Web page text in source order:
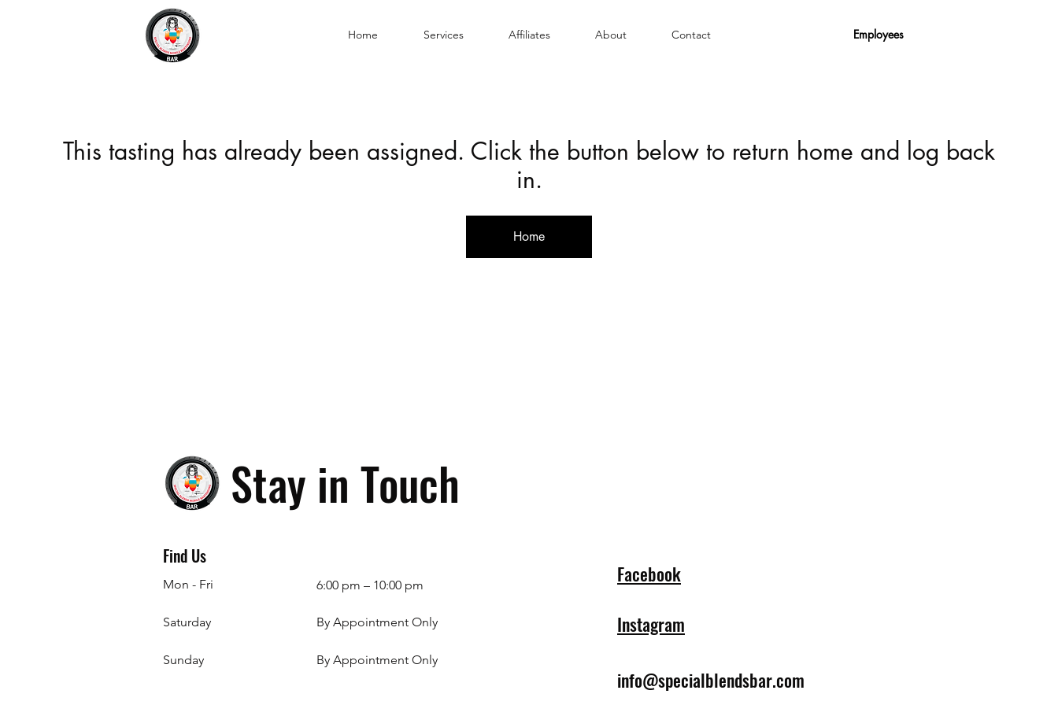
Home Services Affiliates About Contact Employees
This tasting has already been assigned. Click the button below to return home and log back
in.
Home
Stay in Touch
Find Us
Mon - Fri
Saturday
​Sunday
6:00 pm – 10:00 pm
By Appointment Only
By Appointment Only
Facebook
Instagram
info@specialblendsbar.com